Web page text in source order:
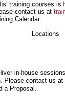
training courses is
contact us at
Calendar.
in-house
Please contact us at
a Proposal.